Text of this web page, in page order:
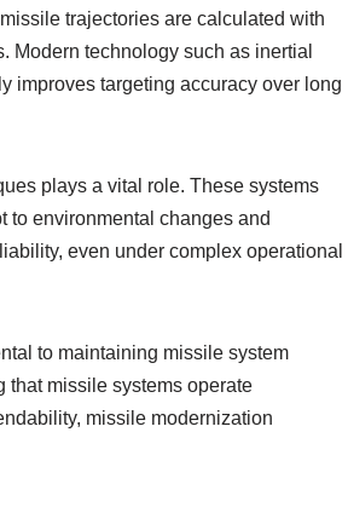
trajectories are calculated with
Modern technology such as inertial
improves targeting accuracy over long
plays a vital role. These systems
to environmental changes and
even under complex operational
to maintaining missile system
that missile systems operate
missile modernization